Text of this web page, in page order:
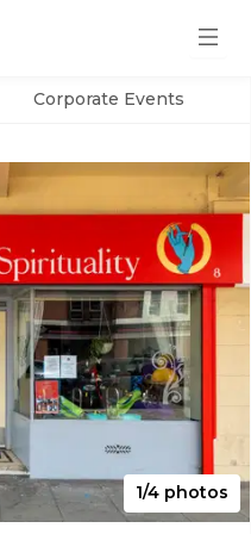
Corporate Events
1/4 photos